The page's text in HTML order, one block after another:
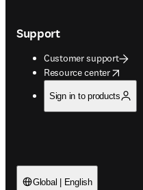
Support
Customer support
Resource center
opens in new tab/window
Sign in to products
Global | English